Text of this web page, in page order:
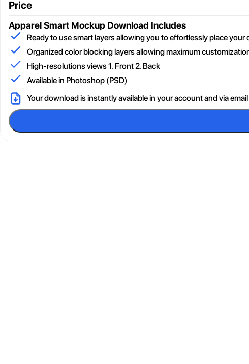
Price
Apparel Smart Mockup Download Includes
Ready to use smart layers allowing you to effortlessly place
Organized color blocking layers allowing maximum
High-resolutions views 1. Front 2. Back
Available in Photoshop (PSD)
Your download is instantly available in your account and via email